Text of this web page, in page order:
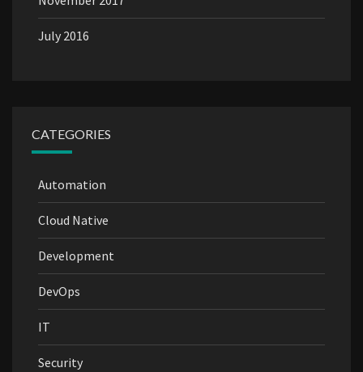
July 2016
CATEGORIES
Automation
Cloud Native
Development
DevOps
IT
Security